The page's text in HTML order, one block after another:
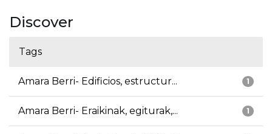
Discover
Tags
1
Amara Berri- Edificios, estructur...
1
Amara Berri- Eraikinak, egiturak,...